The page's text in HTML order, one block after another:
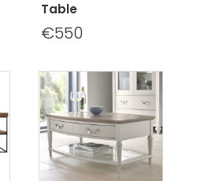
Table
€550